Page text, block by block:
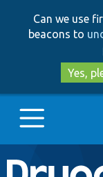
Can we use
beacons to
Yes,
Main
Go to